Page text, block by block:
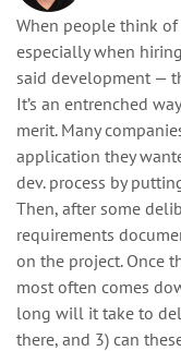
When people think
especially when
said development —
It’s an entrenched
merit. Many
application they
dev. process by
Then, after some
requirements
on the project. Once
most often comes
long will it take to
there, and 3) can